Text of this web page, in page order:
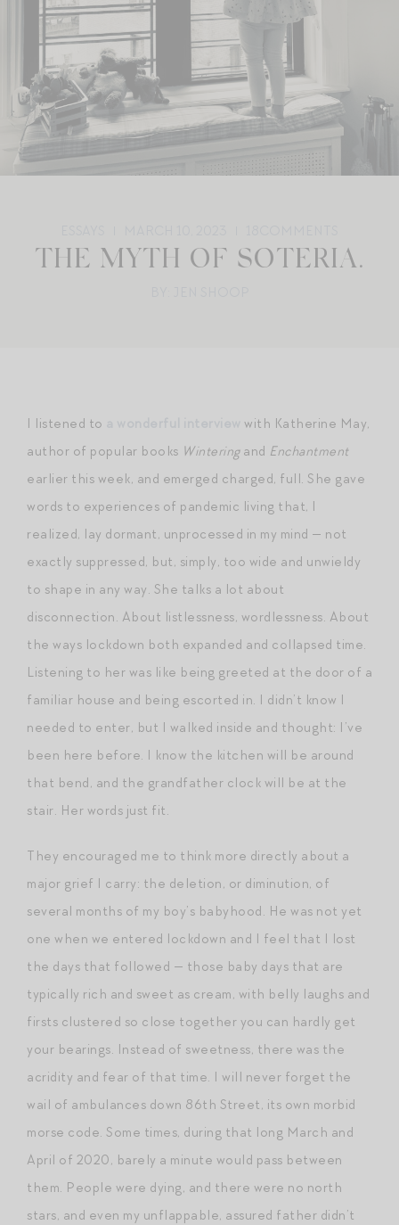
THE MYTH OF SOTERIA.
I listened to
with Katherine May,
author of popular books Winteringand Enchantment
earlier this week, and emerged charged, full. She gave
words to experiences of pandemic living that, I
realized, lay dormant, unprocessed in my mind — not
exactly suppressed, but, simply, too wide and unwieldy
to shape in any way. She talks a lot about
disconnection. About listlessness, wordlessness. About
the ways lockdown both expanded and collapsed time.
Listening to her was like being greeted at the door of a
familiar house and being escorted in. I didn’t know I
needed to enter, but I walked inside and thought: I’ve
been here before. I know the kitchen will be around
that bend, and the grandfather clock will be at the
stair. Her words just fit.
They encouraged me to think more directly about a
major grief I carry: the deletion, or diminution, of
several months of my boy’s babyhood. He was not yet
one when we entered lockdown and I feel that I lost
the days that followed — those baby days that are
typically rich and sweet as cream, with belly laughs and
firsts clustered so close together you can hardly get
your bearings. Instead of sweetness, there was the
acridity and fear of that time. I will never forget the
wail of ambulances down 86th Street, its own morbid
morse code. Some times, during that long March and
April of 2020, barely a minute would pass between
them. People were dying, and there were no north
stars, and even my unflappable, assured father didn’t